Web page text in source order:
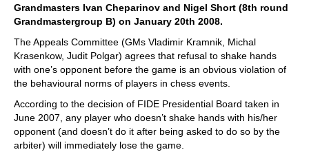
Grandmasters Ivan Cheparinov and Nigel Short (8th round
Grandmastergroup B) on January 20th 2008.
The Appeals Committee (GMs Vladimir Kramnik, Michal
Krasenkow, Judit Polgar) agrees that refusal to shake hands
with one’s opponent before the game is an obvious violation of
the behavioural norms of players in chess events.
According to the decision of FIDE Presidential Board taken in
June 2007, any player who doesn’t shake hands with his/her
opponent (and doesn’t do it after being asked to do so by the
arbiter) will immediately lose the game.